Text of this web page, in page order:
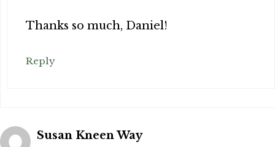
Thanks so much, Daniel!
Reply
Susan Kneen Way